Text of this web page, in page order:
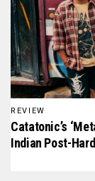
REVIEW
Catatonic’s
Indian Post-